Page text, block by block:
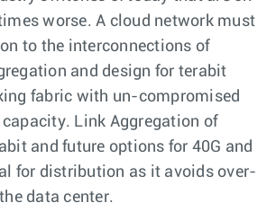
worse. A cloud network must
to the interconnections of
and design for terabit
fabric with un-compromised
Link Aggregation of
and future options for 40G and
for distribution as it avoids over-
data center.